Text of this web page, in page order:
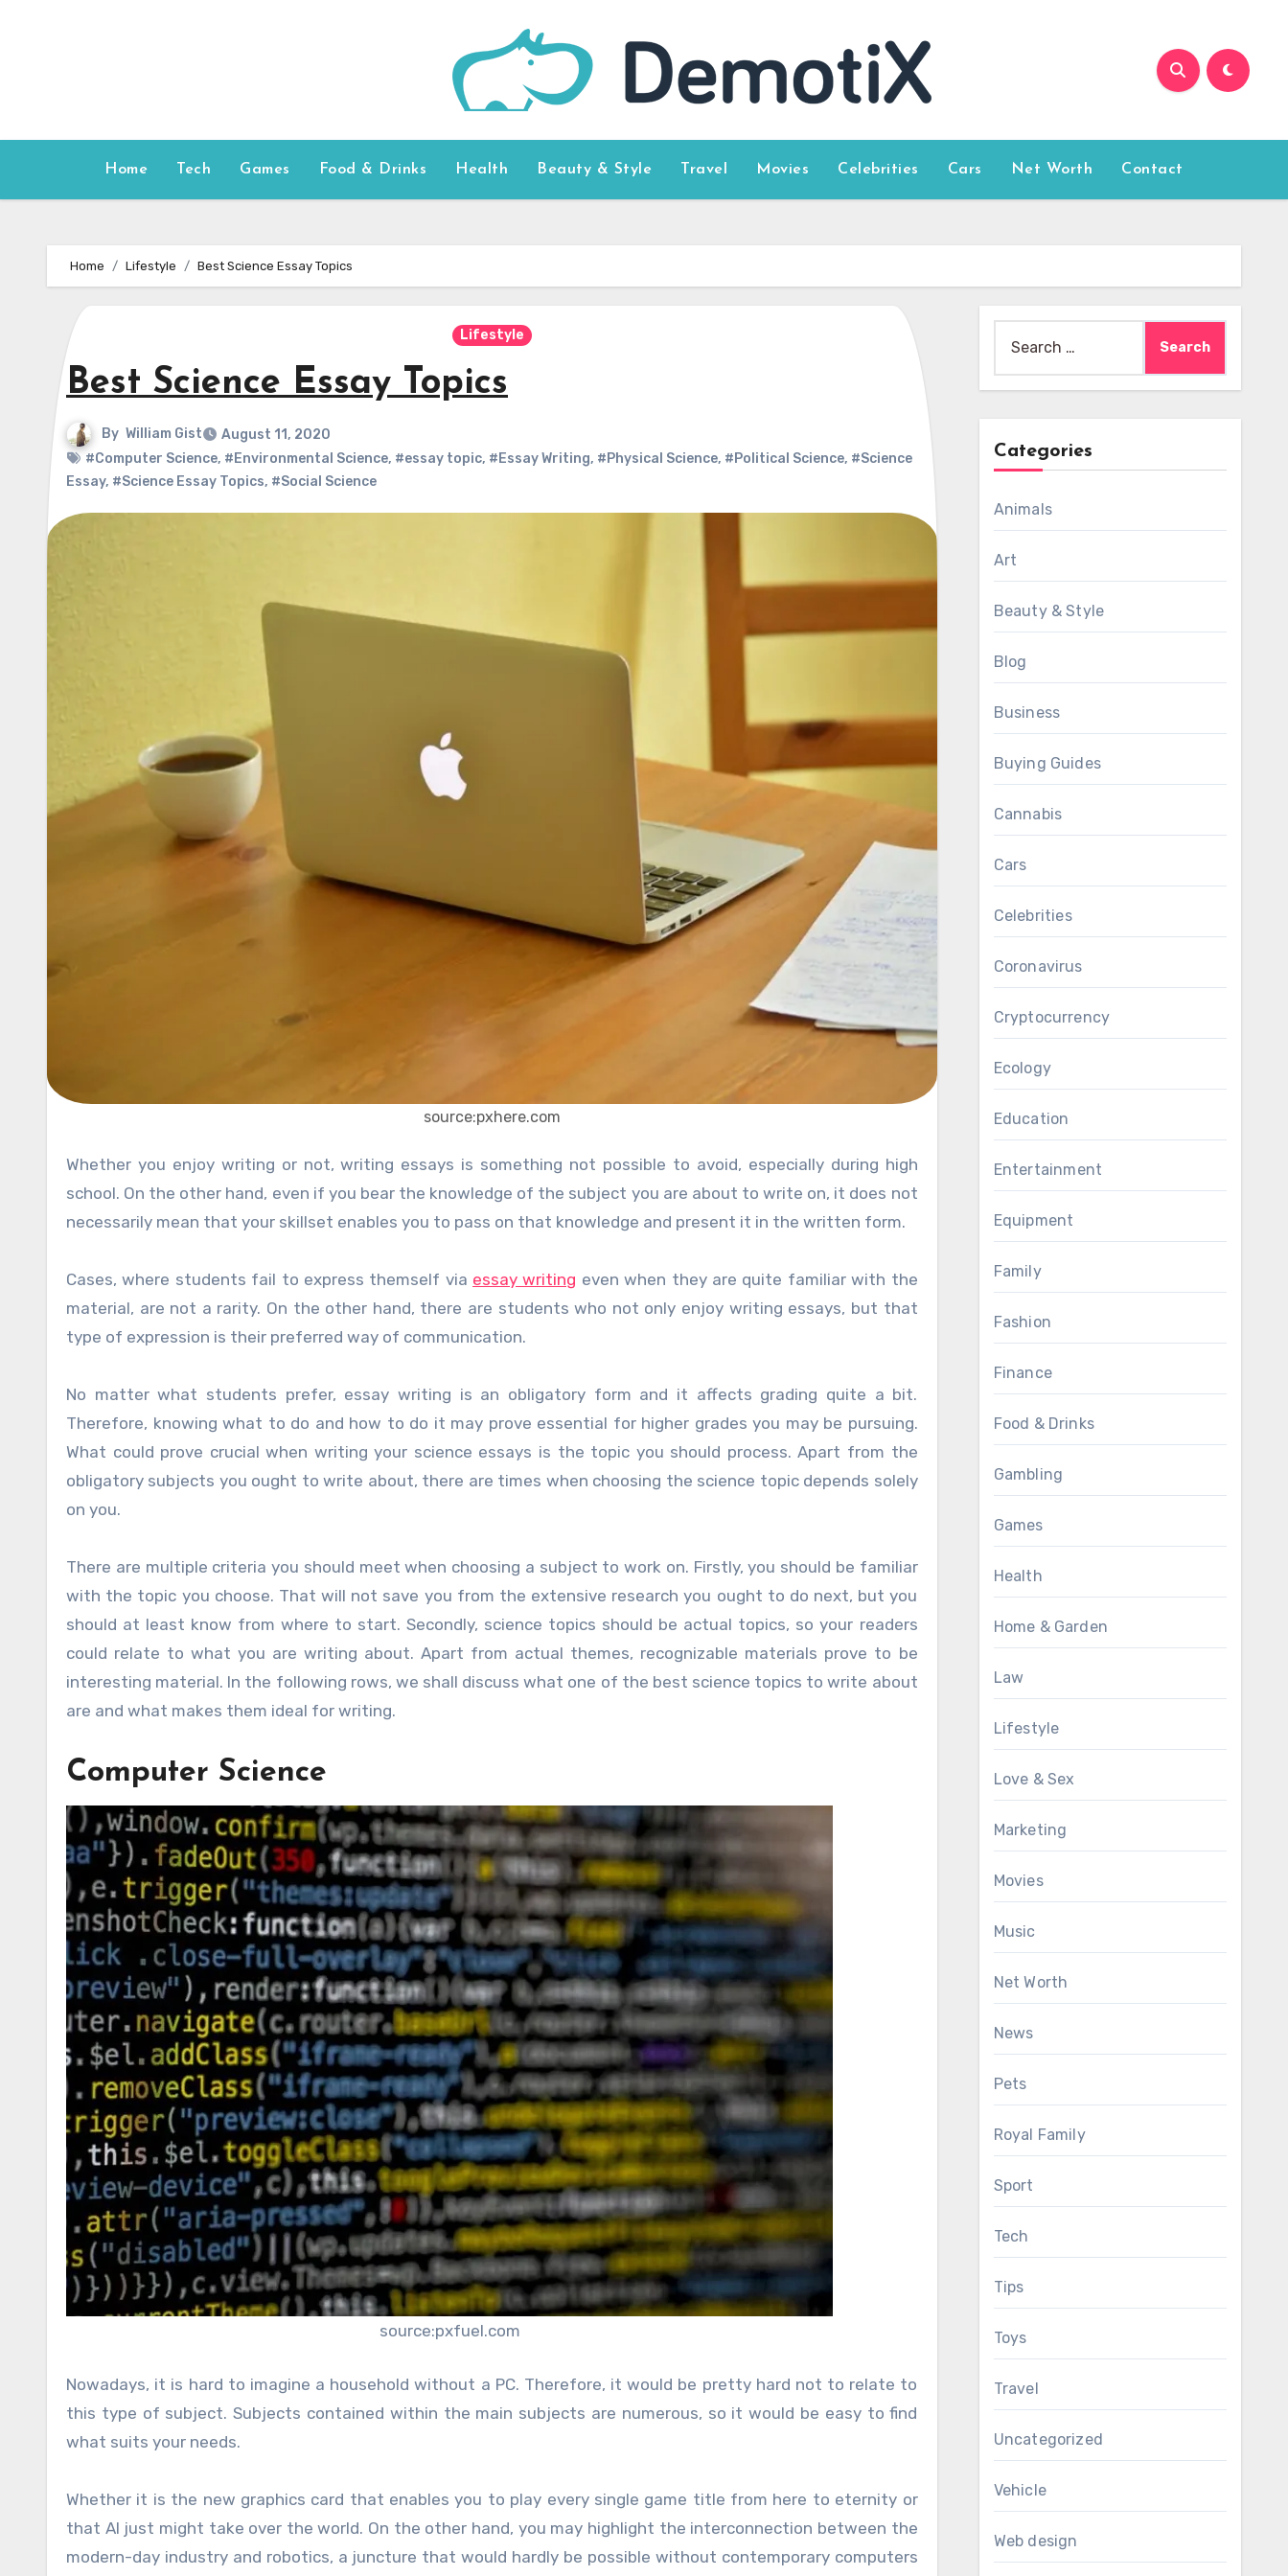
Home Tech Games Food & Drinks Health Beauty & Style Travel Movies Celebrities Cars Net Worth Contact
Home Lifestyle Best Science Essay Topics
Lifestyle
Best Science Essay Topics
By William Gist
August 11, 2020
#Computer Science, #Environmental Science, #essay topic, #Essay Writing, #Physical Science, #Political Science, #Science
Essay, #Science Essay Topics, #Social Science
source:pxhere.com
Whether you enjoy writing or not, writing essays is something not possible to avoid, especially during high
school. On the other hand, even if you bear the knowledge of the subject you are about to write on, it does not
necessarily mean that your skillset enables you to pass on that knowledge and present it in the written form.
Cases, where students fail to express themself via essay writing even when they are quite familiar with the
material, are not a rarity. On the other hand, there are students who not only enjoy writing essays, but that
type of expression is their preferred way of communication.
No matter what students prefer, essay writing is an obligatory form and it affects grading quite a bit.
Therefore, knowing what to do and how to do it may prove essential for higher grades you may be pursuing.
What could prove crucial when writing your science essays is the topic you should process. Apart from the
obligatory subjects you ought to write about, there are times when choosing the science topic depends solely
on you.
There are multiple criteria you should meet when choosing a subject to work on. Firstly, you should be familiar
with the topic you choose. That will not save you from the extensive research you ought to do next, but you
should at least know from where to start. Secondly, science topics should be actual topics, so your readers
could relate to what you are writing about. Apart from actual themes, recognizable materials prove to be
interesting material. In the following rows, we shall discuss what one of the best science topics to write about
are and what makes them ideal for writing.
Computer Science
source:pxfuel.com
Nowadays, it is hard to imagine a household without a PC. Therefore, it would be pretty hard not to relate to
this type of subject. Subjects contained within the main subjects are numerous, so it would be easy to find
what suits your needs.
Whether it is the new graphics card that enables you to play every single game title from here to eternity or
that AI just might take over the world. On the other hand, you may highlight the interconnection between the
modern-day industry and robotics, a juncture that would hardly be possible without contemporary computers
for:
Categories
Animals
Art
Beauty & Style
Blog
Business
Buying Guides
Cannabis
Cars
Celebrities
Coronavirus
Cryptocurrency
Ecology
Education
Entertainment
Equipment
Family
Fashion
Finance
Food & Drinks
Gambling
Games
Health
Home & Garden
Law
Lifestyle
Love & Sex
Marketing
Movies
Music
Net Worth
News
Pets
Royal Family
Sport
Tech
Tips
Toys
Travel
Uncategorized
Vehicle
Web design